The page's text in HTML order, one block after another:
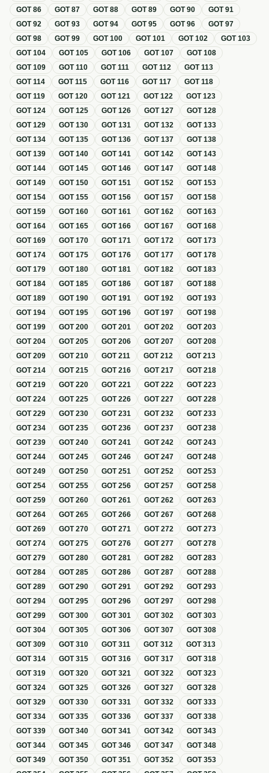
GOT86 GOT87 GOT88 GOT89 GOT90 GOT91
GOT92 GOT93 GOT94 GOT95 GOT96 GOT97
GOT98 GOT99 GOT100 GOT101 GOT102 GOT103
GOT104 GOT105 GOT106 GOT107 GOT108
GOT109 GOT110 GOT111 GOT112 GOT113
GOT114 GOT115 GOT116 GOT117 GOT118
GOT119 GOT120 GOT121 GOT122 GOT123
GOT124 GOT125 GOT126 GOT127 GOT128
GOT129 GOT130 GOT131 GOT132 GOT133
GOT134 GOT135 GOT136 GOT137 GOT138
GOT139 GOT140 GOT141 GOT142 GOT143
GOT144 GOT145 GOT146 GOT147 GOT148
GOT149 GOT150 GOT151 GOT152 GOT153
GOT154 GOT155 GOT156 GOT157 GOT158
GOT159 GOT160 GOT161 GOT162 GOT163
GOT164 GOT165 GOT166 GOT167 GOT168
GOT169 GOT170 GOT171 GOT172 GOT173
GOT174 GOT175 GOT176 GOT177 GOT178
GOT179 GOT180 GOT181 GOT182 GOT183
GOT184 GOT185 GOT186 GOT187 GOT188
GOT189 GOT190 GOT191 GOT192 GOT193
GOT194 GOT195 GOT196 GOT197 GOT198
GOT199 GOT200 GOT201 GOT202 GOT203
GOT204 GOT205 GOT206 GOT207 GOT208
GOT209 GOT210 GOT211 GOT212 GOT213
GOT214 GOT215 GOT216 GOT217 GOT218
GOT219 GOT220 GOT221 GOT222 GOT223
GOT224 GOT225 GOT226 GOT227 GOT228
GOT229 GOT230 GOT231 GOT232 GOT233
GOT234 GOT235 GOT236 GOT237 GOT238
GOT239 GOT240 GOT241 GOT242 GOT243
GOT244 GOT245 GOT246 GOT247 GOT248
GOT249 GOT250 GOT251 GOT252 GOT253
GOT254 GOT255 GOT256 GOT257 GOT258
GOT259 GOT260 GOT261 GOT262 GOT263
GOT264 GOT265 GOT266 GOT267 GOT268
GOT269 GOT270 GOT271 GOT272 GOT273
GOT274 GOT275 GOT276 GOT277 GOT278
GOT279 GOT280 GOT281 GOT282 GOT283
GOT284 GOT285 GOT286 GOT287 GOT288
GOT289 GOT290 GOT291 GOT292 GOT293
GOT294 GOT295 GOT296 GOT297 GOT298
GOT299 GOT300 GOT301 GOT302 GOT303
GOT304 GOT305 GOT306 GOT307 GOT308
GOT309 GOT310 GOT311 GOT312 GOT313
GOT314 GOT315 GOT316 GOT317 GOT318
GOT319 GOT320 GOT321 GOT322 GOT323
GOT324 GOT325 GOT326 GOT327 GOT328
GOT329 GOT330 GOT331 GOT332 GOT333
GOT334 GOT335 GOT336 GOT337 GOT338
GOT339 GOT340 GOT341 GOT342 GOT343
GOT344 GOT345 GOT346 GOT347 GOT348
GOT349 GOT350 GOT351 GOT352 GOT353